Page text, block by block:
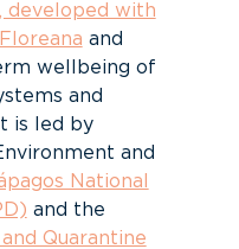
developed with
and
wellbeing of
and
is led by
and
National
and the
Quarantine